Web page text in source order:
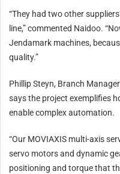
“They had two other
line,” commented Naidoo.
Jendamark machines,
quality.”
Phillip Steyn, Branch
says the project exemplifies
enable complex automation.
“Our MOVIAXIS multi-axis
servo motors and dynamic
positioning and torque that